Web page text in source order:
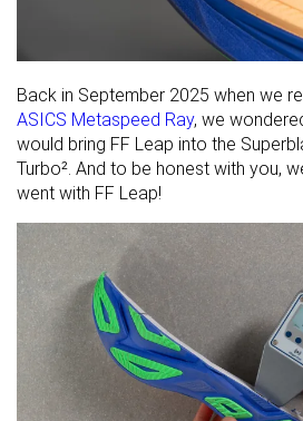
Back in September 2025 when we
ASICS Metaspeed Ray, we
would bring FF Leap into the
Turbo². And to be honest with you,
went with FF Leap!